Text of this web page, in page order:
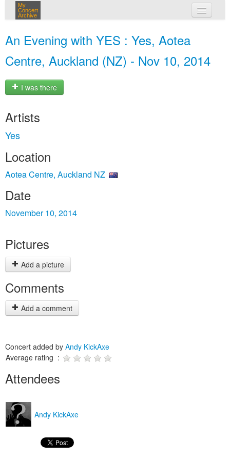
My
Concert
Archive
An Evening with YES : Yes, Aotea
Centre, Auckland (NZ) - Nov 10, 2014
I was there
Artists
Yes
Location
Aotea Centre, Auckland NZ
Date
November 10, 2014
Pictures
Add a picture
Comments
Add a comment
Concert added by Andy KickAxe
Average rating :
Attendees
Andy KickAxe